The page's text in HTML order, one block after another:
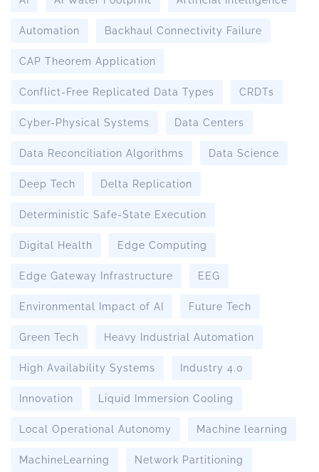
Automation Backhaul Connectivity Failure
CAP Theorem Application
Conflict-Free Replicated Data Types CRDTs
Cyber-Physical Systems Data Centers
Data Reconciliation Algorithms Data Science
Deep Tech Delta Replication
Deterministic Safe-State Execution
Digital Health Edge Computing
Edge Gateway Infrastructure EEG
Environmental Impact of AI Future Tech
Green Tech Heavy Industrial Automation
High Availability Systems Industry 4.0
Innovation Liquid Immersion Cooling
Local Operational Autonomy Machine learning
MachineLearning Network Partitioning